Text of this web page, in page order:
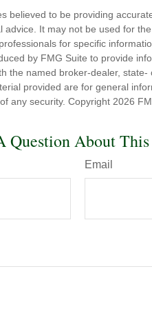
believed to be providing
advice. It may not be used for
for specific
by FMG Suite to provide
the named broker-dealer,
provided are for general
any security. Copyright 2026
Question About
Email